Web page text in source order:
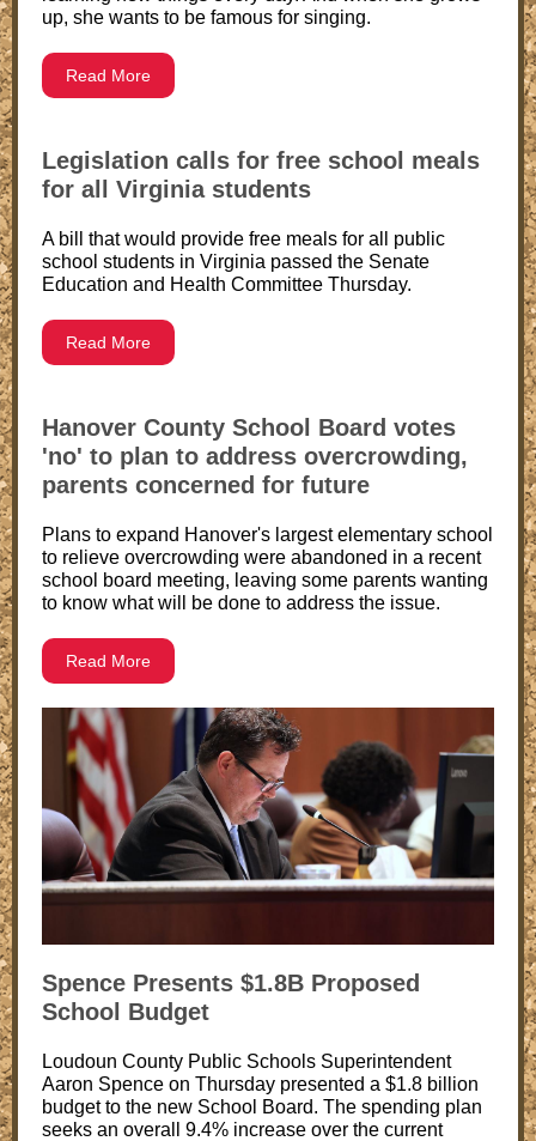
up, she wants to be famous for singing.
Read More
Legislation calls for free school meals
for all Virginia students
A bill that would provide free meals for all public
school students in Virginia passed the Senate
Education and Health Committee Thursday.
Read More
Hanover County School Board votes
'no' to plan to address overcrowding,
parents concerned for future
Plans to expand Hanover's largest elementary school
to relieve overcrowding were abandoned in a recent
school board meeting, leaving some parents wanting
to know what will be done to address the issue.
Read More
Spence Presents $1.8B Proposed
School Budget
Loudoun County Public Schools Superintendent
Aaron Spence on Thursday presented a $1.8 billion
budget to the new School Board. The spending plan
seeks an overall 9.4% increase over the current